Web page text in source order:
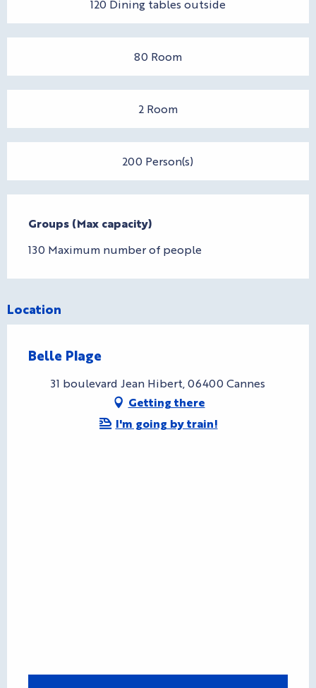
120 Dining tables outside
80 Room
2 Room
200 Person(s)
Groups (Max capacity)
Groups (Max capacity)
130 Maximum number of people
Location
Belle Plage
31 boulevard Jean Hibert, 06400 Cannes
Getting there
I'm going by train!